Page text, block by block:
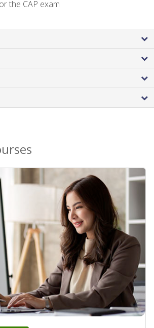
the CAP exam